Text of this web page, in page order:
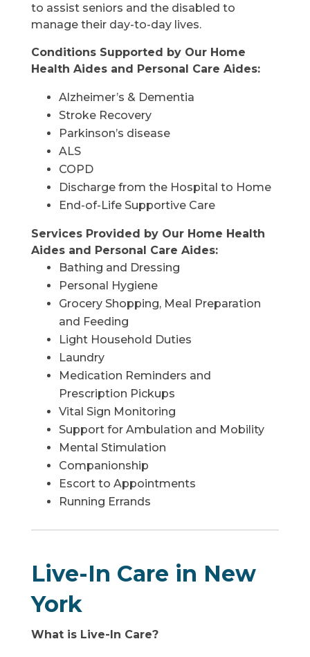
to assist seniors and the disabled to
manage their day-to-day lives.
Conditions Supported by Our Home
Health Aides and Personal Care Aides:
Alzheimer’s & Dementia
Stroke Recovery
Parkinson’s disease
ALS
COPD
Discharge from the Hospital to Home
End-of-Life Supportive Care
Services Provided by Our Home Health
Aides and Personal Care Aides:
Bathing and Dressing
Personal Hygiene
Grocery Shopping, Meal Preparation
and Feeding
Light Household Duties
Laundry
Medication Reminders and
Prescription Pickups
Vital Sign Monitoring
Support for Ambulation and Mobility
Mental Stimulation
Companionship
Escort to Appointments
Running Errands
Live-In Care in New
York
What is Live-In Care?